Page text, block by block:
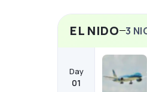
EL NIDO 3
Day
01